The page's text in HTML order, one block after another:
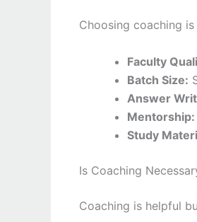
Choosing coaching
Faculty
Batch Size:
Answer
Mentorship:
Study
Is Coaching
Coaching is helpful